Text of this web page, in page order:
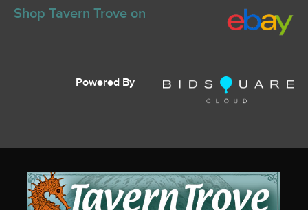
Shop Tavern Trove on
Powered By